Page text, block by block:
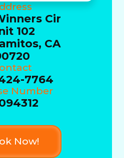
Cir
102
CA
7764
Number
Now!